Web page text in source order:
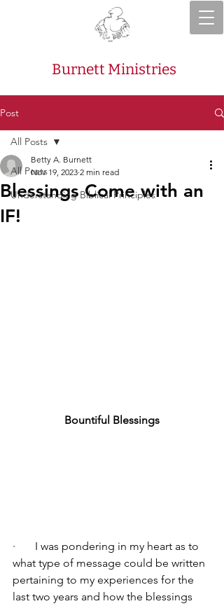
Burnett Ministries
Post
All Posts
Understanding Biblical Principles
All Posts
Blessings Come with an
IF!
Betty A. Burnett
Nov 19, 2023 2 min read
Bountiful Blessings
·       I was pondering in my heart as to
what type of message could be written
pertaining to my experiences for the
last two years and how the blessings